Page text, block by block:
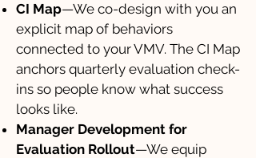
CI Map—We co-design with you an
explicit map of behaviors
connected to your VMV. The CI Map
anchors quarterly evaluation check-
ins so people know what success
looks like.
Manager Development for
Evaluation Rollout—We equip